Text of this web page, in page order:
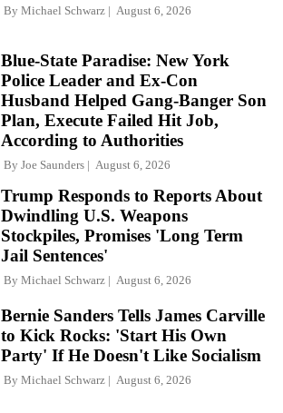
By Michael Schwarz August 6, 2026
Blue-State Paradise: New York
Police Leader and Ex-Con
Husband Helped Gang-Banger Son
Plan, Execute Failed Hit Job,
According to Authorities
By Joe Saunders August 6, 2026
Trump Responds to Reports About
Dwindling U.S. Weapons
Stockpiles, Promises 'Long Term
Jail Sentences'
By Michael Schwarz August 6, 2026
Bernie Sanders Tells James Carville
to Kick Rocks: 'Start His Own
Party' If He Doesn't Like Socialism
By Michael Schwarz August 6, 2026